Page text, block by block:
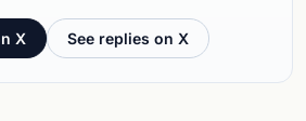
X See replies on X